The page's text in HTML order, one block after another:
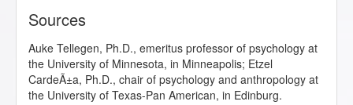
Sources
Auke Tellegen, Ph.D., emeritus professor of psychology at
the University of Minnesota, in Minneapolis; Etzel
CardeÃ±a, Ph.D., chair of psychology and anthropology at
the University of Texas-Pan American, in Edinburg.